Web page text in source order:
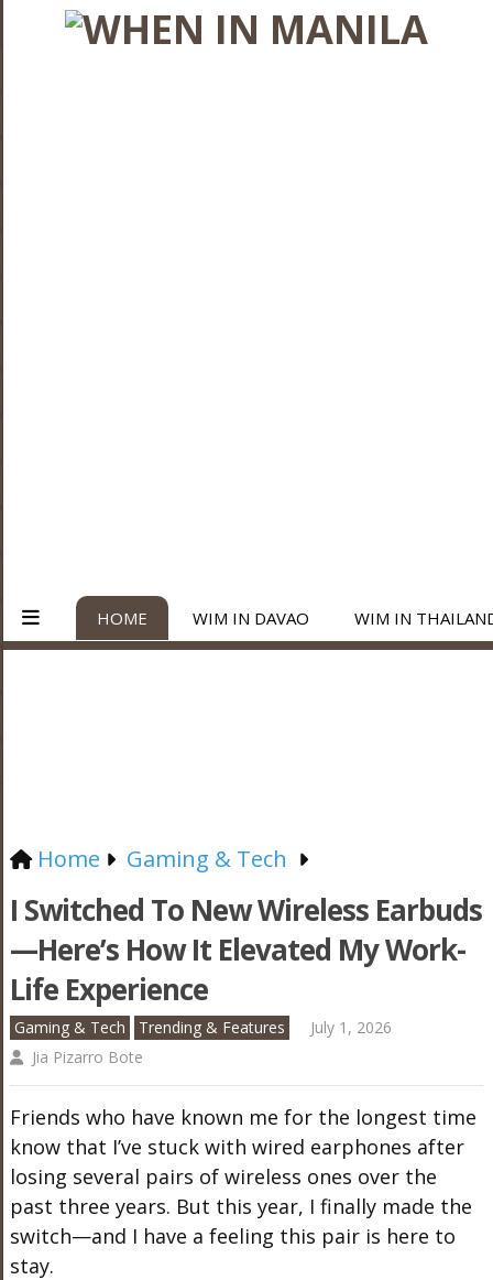
HOME WIM IN DAVAO WIM IN
Home Gaming & Tech
I Switched To New Wireless Earbuds
—Here’s How It Elevated My Work-
Life Experience
Gaming & Tech Trending & Features
July 1, 2026
Jia Pizarro Bote
Friends who have known me for the longest time
know that I’ve stuck with wired earphones after
losing several pairs of wireless ones over the
past three years. But this year, I finally made the
switch—and I have a feeling this pair is here to
stay.